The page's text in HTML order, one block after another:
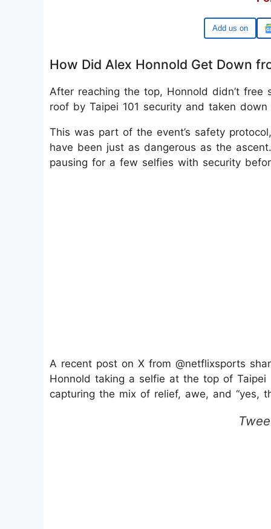
Google
How Did Alex Honnold Get Down
After reaching the top, Honnold didn’t
roof by Taipei 101 security and taken down
This was part of the event’s safety
have been just as dangerous as the
pausing for a few selfies with security
A recent post on X from @netflixsports
Honnold taking a selfie at the top of
capturing the mix of relief, awe, and “yes,